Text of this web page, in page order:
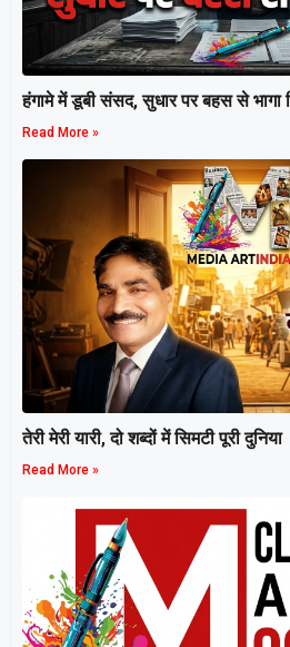
हंगामे में डूबी संसद, सुधार पर बहस से भागा
Read More »
तेरी मेरी यारी, दो शब्दों में सिमटी पूरी दुनिया
Read More »